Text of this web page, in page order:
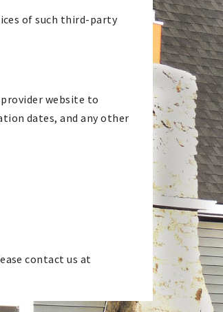
of such third-party
website to
dates, and any other
contact us at